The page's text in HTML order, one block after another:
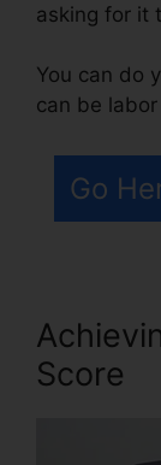
asking for it
You can do
can be
Go
Score